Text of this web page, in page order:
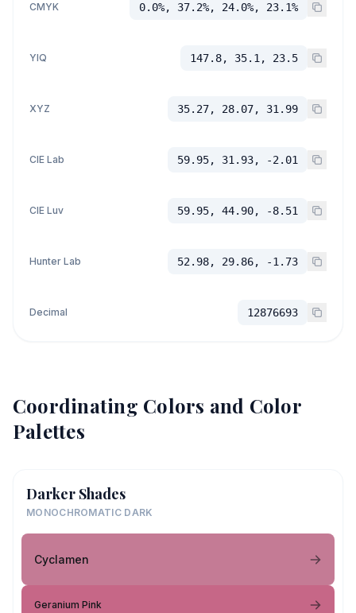
CMYK 0.0%, 37.2%, 24.0%, 23.1%
YIQ 147.8, 35.1, 23.5
XYZ 35.27, 28.07, 31.99
CIE Lab 59.95, 31.93, -2.01
CIE Luv 59.95, 44.90, -8.51
Hunter Lab 52.98, 29.86, -1.73
Decimal 12876693
Coordinating Colors and Color
Palettes
Darker Shades
MONOCHROMATIC DARK
Cyclamen
Geranium Pink